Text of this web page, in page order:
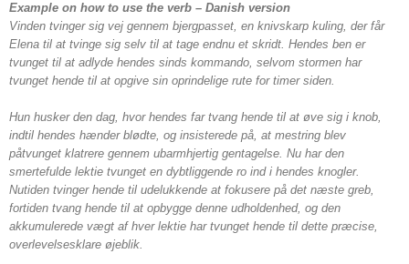
Example on how to use the verb – Danish version
Vinden tvinger sig vej gennem bjergpasset, en knivskarp kuling, der får
Elena til at tvinge sig selv til at tage endnu et skridt. Hendes ben er
tvunget til at adlyde hendes sinds kommando, selvom stormen har
tvunget hende til at opgive sin oprindelige rute for timer siden.
Hun husker den dag, hvor hendes far tvang hende til at øve sig i knob,
indtil hendes hænder blødte, og insisterede på, at mestring blev
påtvunget klatrere gennem ubarmhjertig gentagelse. Nu har den
smertefulde lektie tvunget en dybtliggende ro ind i hendes knogler.
Nutiden tvinger hende til udelukkende at fokusere på det næste greb,
fortiden tvang hende til at opbygge denne udholdenhed, og den
akkumulerede vægt af hver lektie har tvunget hende til dette præcise,
overlevelsesklare øjeblik.